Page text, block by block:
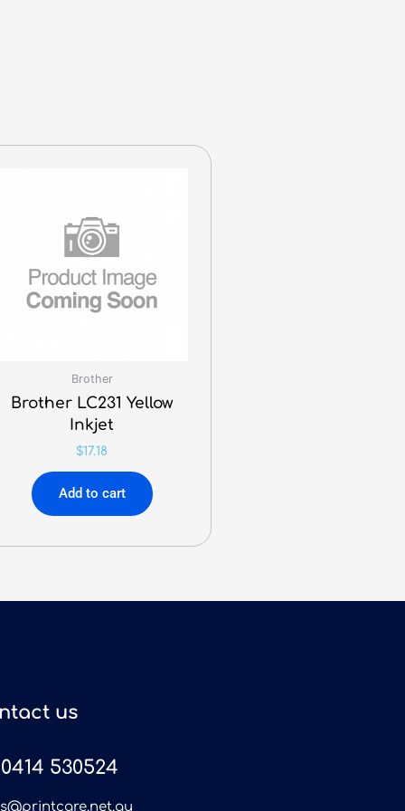
Brother
Brother LC231 Yellow
Inkjet
$17.18
Add to cart
us
0414 530524